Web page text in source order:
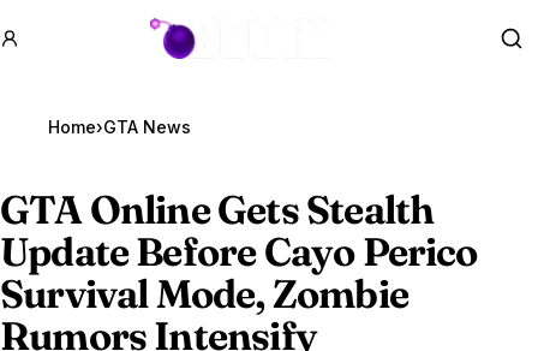
GTA BOOM
Home›GTA News
GTA OnlineGets Stealth
Update Before Cayo Perico
Survival Mode, Zombie
Rumors Intensify